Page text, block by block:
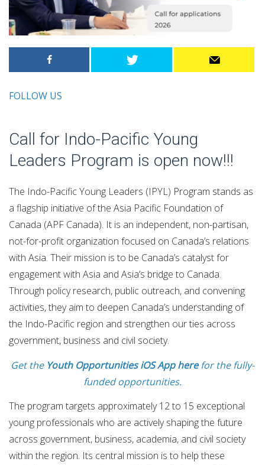
FOLLOW US
Call for Indo-Pacific Young
Leaders Program is open now!!!
The Indo-Pacific Young Leaders (IPYL) Program stands as
a flagship initiative of the Asia Pacific Foundation of
Canada (APF Canada). It is an independent, non-partisan,
not-for-profit organization focused on Canada’s relations
with Asia. Their mission is to be Canada’s catalyst for
engagement with Asia and Asia’s bridge to Canada.
Through policy research, public outreach, and convening
activities, they aim to deepen Canada’s understanding of
the Indo-Pacific region and strengthen our ties across
government, business and civil society.
Get the Youth Opportunities iOS App herefor the fully-
funded opportunities.
The program targets approximately 12 to 15 exceptional
young professionals who are actively shaping the future
across government, business, academia, and civil society
within the region. Its central mission is to help these